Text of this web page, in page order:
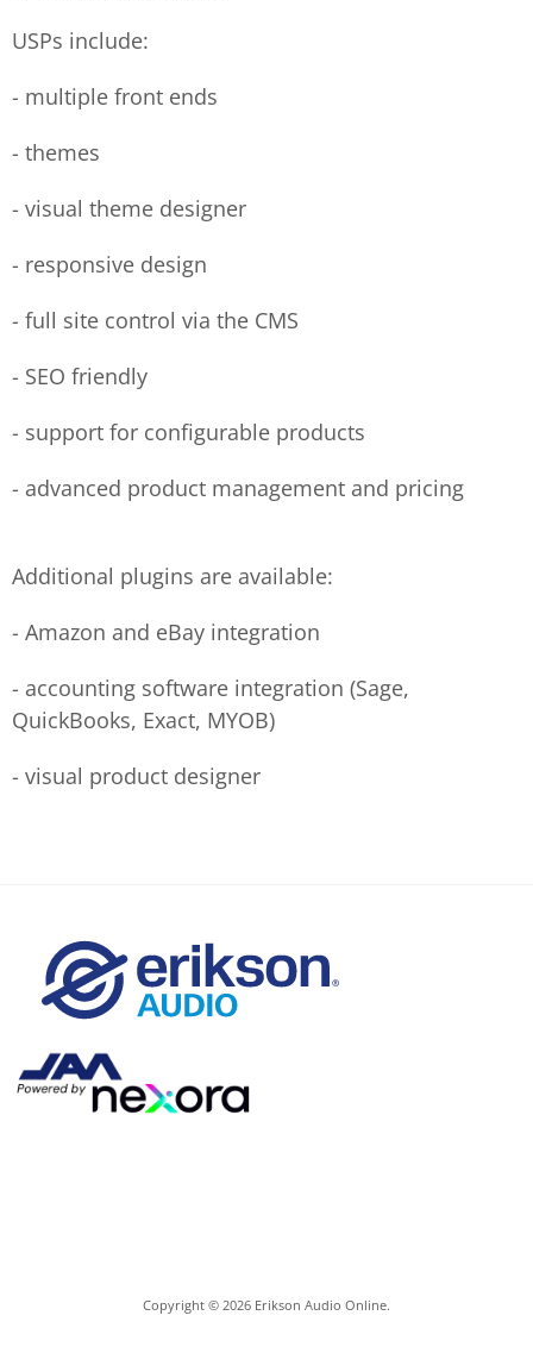
USPs include:
- multiple front ends
- themes
- visual theme designer
- responsive design
- full site control via the CMS
- SEO friendly
- support for configurable products
- advanced product management and pricing
Additional plugins are available:
- Amazon and eBay integration
- accounting software integration (Sage,
QuickBooks, Exact, MYOB)
- visual product designer
Copyright © 2026 Erikson Audio Online.